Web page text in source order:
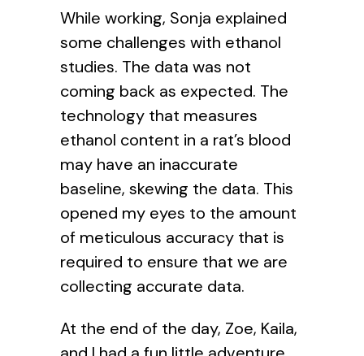
While working, Sonja explained
some challenges with ethanol
studies. The data was not
coming back as expected. The
technology that measures
ethanol content in a rat’s blood
may have an inaccurate
baseline, skewing the data. This
opened my eyes to the amount
of meticulous accuracy that is
required to ensure that we are
collecting accurate data.
At the end of the day, Zoe, Kaila,